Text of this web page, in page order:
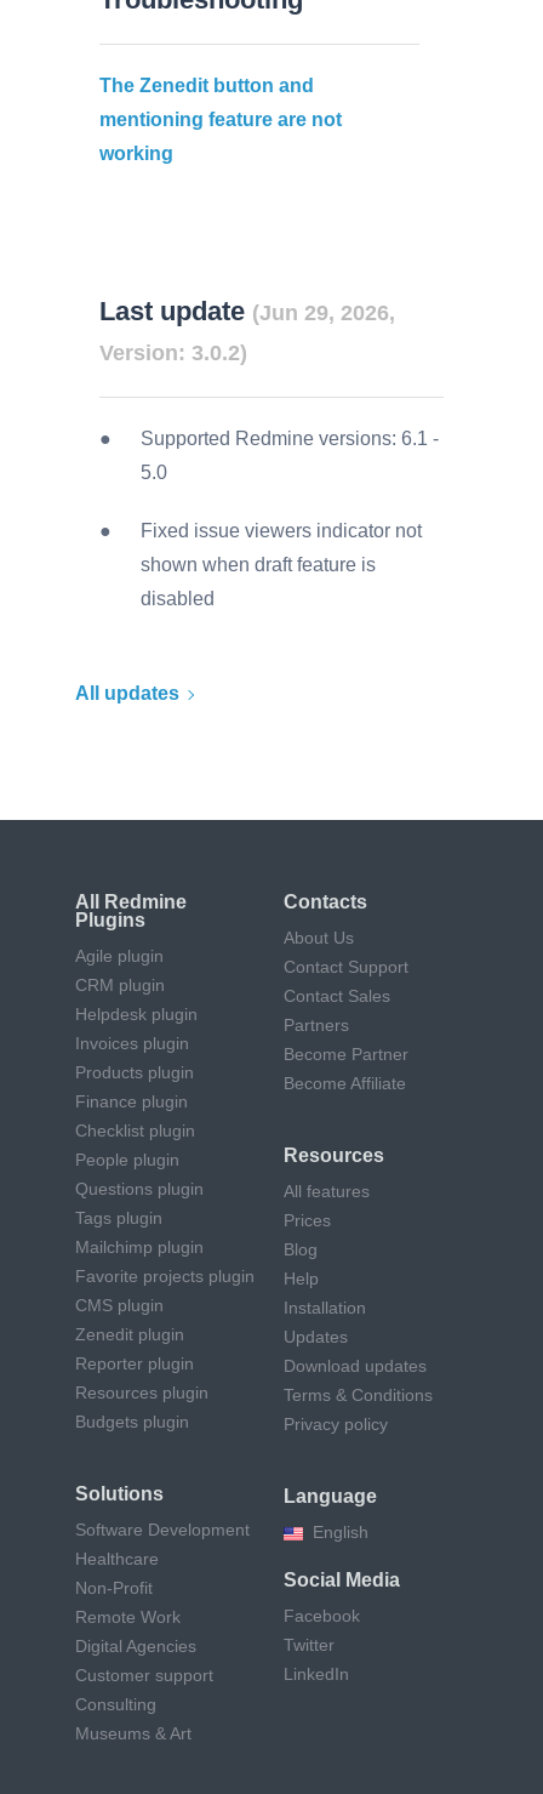
The Zenedit button and
mentioning feature are not
working
Last update (Jun 29, 2026,
Version: 3.0.2)
Supported Redmine versions:6.1 -
5.0
Fixed issue viewers indicator not
shown when draft feature is
disabled
All updates
All Redmine
Plugins
Agile plugin
CRM plugin
Helpdesk plugin
Invoices plugin
Products plugin
Finance plugin
Checklist plugin
People plugin
Questions plugin
Tags plugin
Mailchimp plugin
Favorite projects plugin
CMS plugin
Zenedit plugin
Reporter plugin
Resources plugin
Budgets plugin
Solutions
Software Development
Healthcare
Non-Profit
Remote Work
Digital Agencies
Customer support
Consulting
Museums & Art
Contacts
About Us
Contact Support
Contact Sales
Partners
Become Partner
Become Affiliate
Resources
All features
Prices
Blog
Help
Installation
Updates
Download updates
Terms & Conditions
Privacy policy
Language
English
Social Media
Facebook
Twitter
LinkedIn